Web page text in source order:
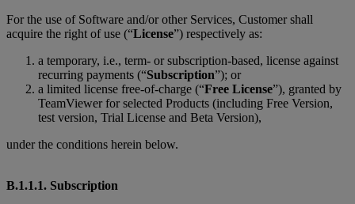
For the use of Software and/or other Services, Customer shall
acquire the right of use (“License”) respectively as:
a temporary, i.e., term- or subscription-based, license against
recurring payments (“Subscription”); or
a limited license free-of-charge (“Free License”), granted by
TeamViewer for selected Products (including Free Version,
test version, Trial License and Beta Version),
under the conditions herein below.
B.1.1.1. Subscription